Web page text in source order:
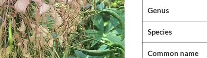
Genus
Species
Common name